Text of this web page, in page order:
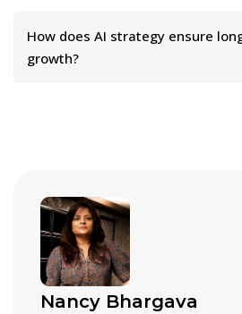
How does AI strategy ensure
growth?
Nancy Bhargava